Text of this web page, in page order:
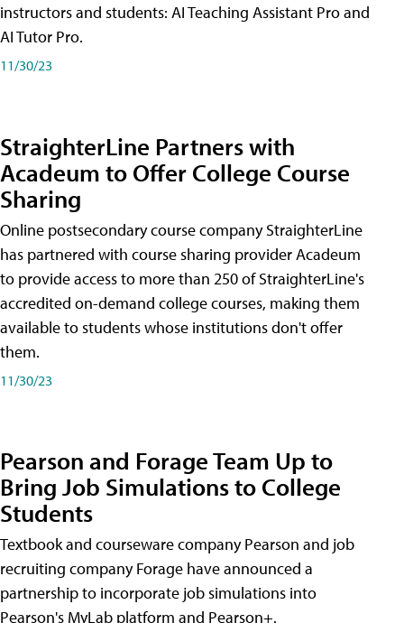
instructors and students: AI Teaching Assistant Pro and
AI Tutor Pro.
11/30/23
StraighterLine Partners with
Acadeum to Offer College Course
Sharing
Online postsecondary course company StraighterLine
has partnered with course sharing provider Acadeum
to provide access to more than 250 of StraighterLine's
accredited on-demand college courses, making them
available to students whose institutions don't offer
them.
11/30/23
Pearson and Forage Team Up to
Bring Job Simulations to College
Students
Textbook and courseware company Pearson and job
recruiting company Forage have announced a
partnership to incorporate job simulations into
Pearson's MyLab platform and Pearson+.